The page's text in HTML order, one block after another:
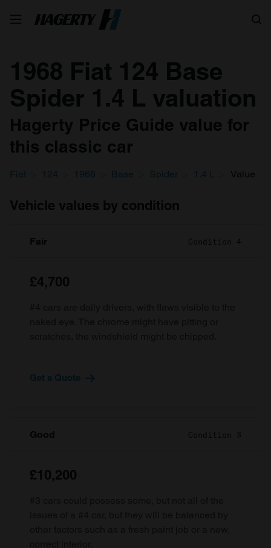
1968 Fiat 124 Base
Spider 1.4 L valuation
Hagerty Price Guide value for
this classic car
Fiat 124 1968 Base Spider 1.4 L Value
Vehicle values by condition
Fair Condition 4
£4,700
Get a Quote
Good Condition 3
£10,200